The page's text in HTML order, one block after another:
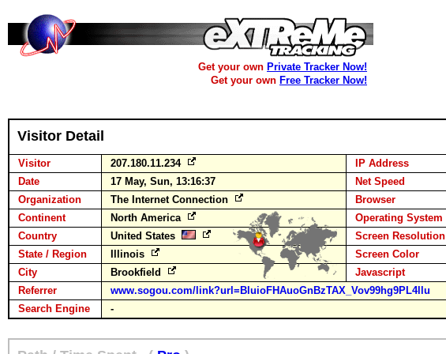
Get your own Private Tracker Now!
Get your own Free Tracker Now!
Visitor Detail
Visitor 207.180.11.234 IP Address
Date
17 May, Sun, 13:16:37 Net Speed
Organization
The Internet Connection Browser
Continent
North America Operating System
Country
United States Screen Resolution
State / Region
Illinois Screen Color
City
Brookfield Javascript
Referrer
www.sogou.com/link?url=BluioFHAuoGnBzTAX_Vov99hg9PL4llu
Search Engine
-